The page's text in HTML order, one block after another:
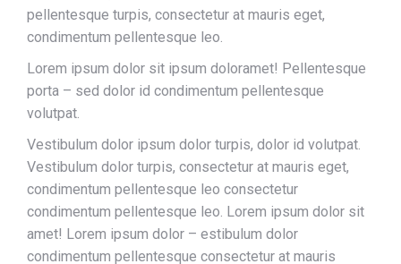
pellentesque turpis, consectetur at mauris eget,
condimentum pellentesque leo.
Lorem ipsum dolor sit ipsum doloramet! Pellentesque
porta – sed dolor id condimentum pellentesque
volutpat.
Vestibulum dolor ipsum dolor turpis, dolor id volutpat.
Vestibulum dolor turpis, consectetur at mauris eget,
condimentum pellentesque leo consectetur
condimentum pellentesque leo. Lorem ipsum dolor sit
amet! Lorem ipsum dolor – estibulum dolor
condimentum pellentesque consectetur at mauris